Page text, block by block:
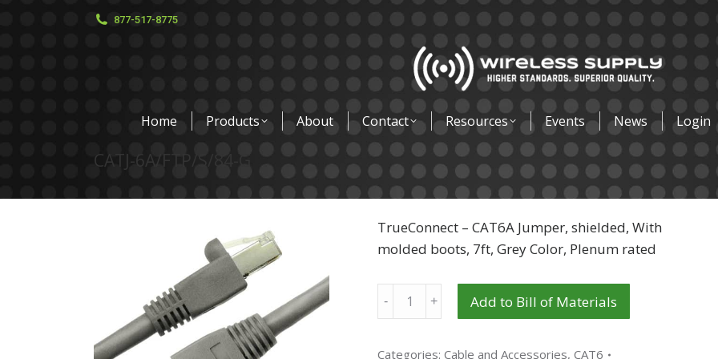
877-517-8775
Home Products About Contact Resources Events News Login
CATJ-6A/FTP/S/84-G
TrueConnect – CAT6A Jumper, shielded, With
molded boots, 7ft, Grey Color, Plenum rated
Quantity Add to Bill of Materials
Categories:Cable and Accessories,CAT6